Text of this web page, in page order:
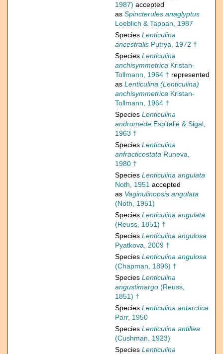
1987) accepted
as Spincterules anaglyptus
Loeblich & Tappan, 1987
Species Lenticulina
ancestralis Putrya, 1972 †
Species Lenticulina
anchisymmetrica Kristan-
Tollmann, 1964 † represented
as Lenticulina (Lenticulina)
anchisymmetrica Kristan-
Tollmann, 1964 †
Species Lenticulina
andromede Espitalié & Sigal,
1963 †
Species Lenticulina
anfracticostata Runeva,
1980 †
Species Lenticulina angulata
Noth, 1951 accepted
as Vaginulinopsis angulata
(Noth, 1951)
Species Lenticulina angulata
(Reuss, 1851) †
Species Lenticulina angulosa
Pyatkova, 2009 †
Species Lenticulina angulosa
(Chapman, 1896) †
Species Lenticulina
angustimargo (Reuss,
1851) †
Species Lenticulina antarctica
Parr, 1950
Species Lenticulina antillea
(Cushman, 1923)
Species Lenticulina